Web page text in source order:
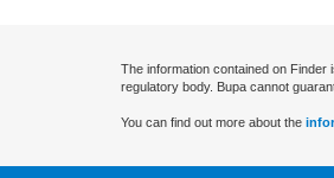
The information contained on
regulatory body. Bupa cannot
You can find out more about the